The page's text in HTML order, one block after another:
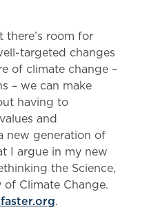
there’s room for
targeted changes
of climate change –
– we can make
having to
and
new generation of
I argue in my new
the Science,
Climate Change.
.